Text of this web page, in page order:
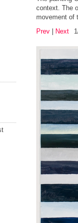
context. The
movement of
Prev
Next